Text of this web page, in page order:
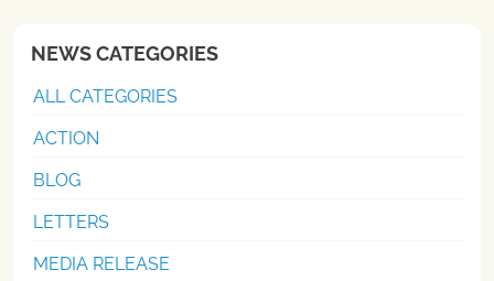
NEWS CATEGORIES
ALL CATEGORIES
ACTION
BLOG
LETTERS
MEDIA RELEASE